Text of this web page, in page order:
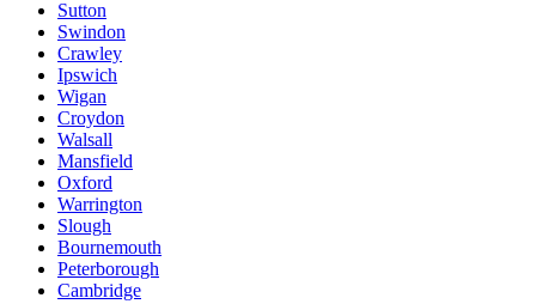
Sutton
Swindon
Crawley
Ipswich
Wigan
Croydon
Walsall
Mansfield
Oxford
Warrington
Slough
Bournemouth
Peterborough
Cambridge